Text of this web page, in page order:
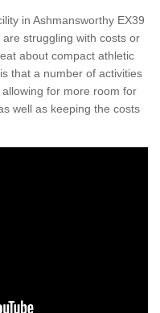
in Ashmansworthy EX39
struggling with costs or
about compact athletic
that a number of activities
for more room for
well as keeping the costs